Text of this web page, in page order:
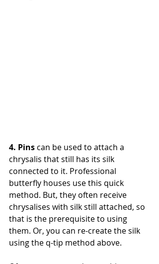
4. Pins can be used to attach a
chrysalis that still has its silk
connected to it. Professional
butterfly houses use this quick
method. But, they often receive
chrysalises with silk still attached, so
that is the prerequisite to using
them. Or, you can re-create the silk
using the q-tip method above.